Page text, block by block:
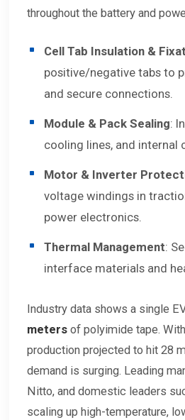
throughout the battery and
Cell Tab Insulation &
positive/negative tabs to
and secure connections.
Module & Pack Sealing:
cooling lines, and internal
Motor & Inverter
voltage windings in
power electronics.
Thermal Management:
interface materials and
Industry data shows a single
meters of polyimide tape.
production projected to hit 28
demand is surging. Leading
Nitto, and domestic leaders
scaling up high-temperature,